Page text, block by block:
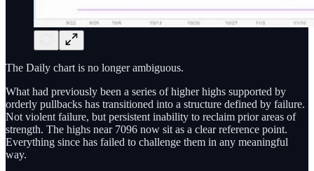
The Daily chart is no longer ambiguous.
What had previously been a series of higher highs supported by
orderly pullbacks has transitioned into a structure defined by failure.
Not violent failure, but persistent inability to reclaim prior areas of
strength. The highs near 7096 now sit as a clear reference point.
Everything since has failed to challenge them in any meaningful
way.